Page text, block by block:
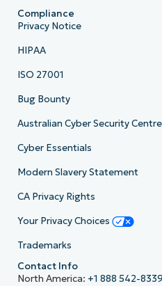
Compliance
Privacy Notice
HIPAA
ISO 27001
Bug Bounty
Australian Cyber Security
Cyber Essentials
Modern Slavery Statement
CA Privacy Rights
Your Privacy Choices
Trademarks
Contact Info
North America: +1 888 542-8339